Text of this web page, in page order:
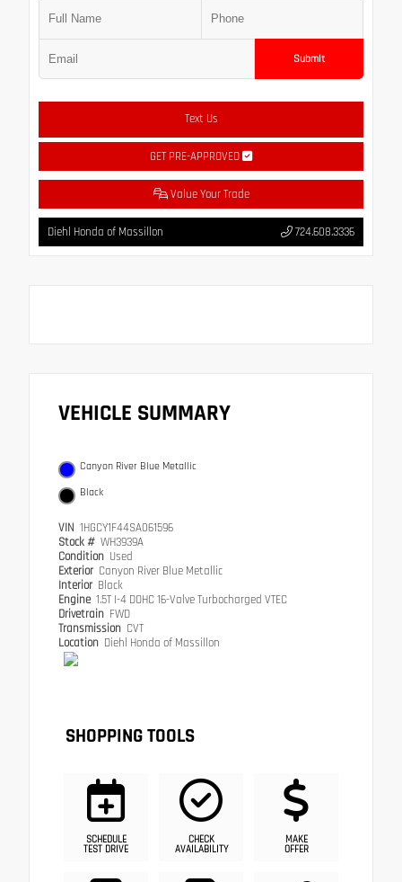
Submit
Text Us
GET PRE-APPROVED
Value Your Trade
Diehl Honda of Massillon 724.608.3336
VEHICLE SUMMARY
Canyon River Blue Metallic
Black
VIN 1HGCY1F44SA061596
Stock # WH3939A
Condition Used
Exterior Canyon River Blue Metallic
Interior Black
Engine 1.5T I-4 DOHC 16-Valve Turbocharged VTEC
Drivetrain FWD
Transmission CVT
Location Diehl Honda of Massillon
SHOPPING TOOLS
SCHEDULE
TEST DRIVE
CHECK
AVAILABILITY
MAKE
OFFER